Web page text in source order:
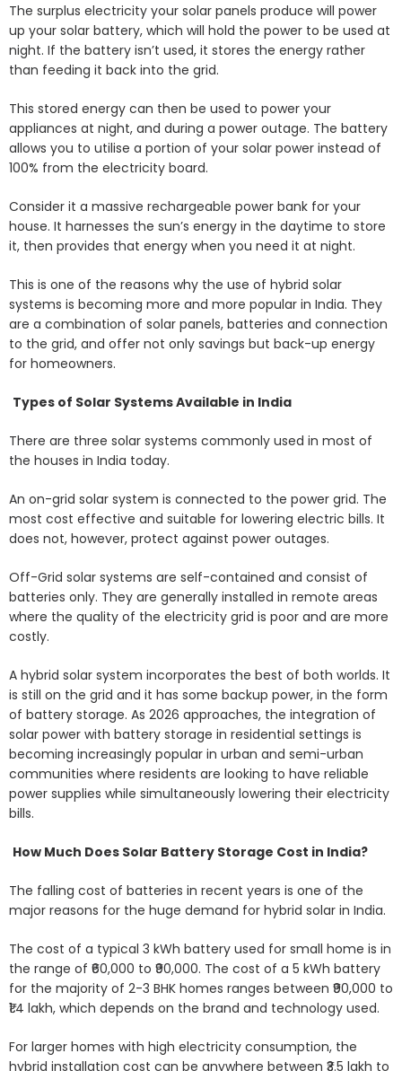
The surplus electricity your solar panels produce will power
up your solar battery, which will hold the power to be used at
night. If the battery isn’t used, it stores the energy rather
than feeding it back into the grid.
This stored energy can then be used to power your
appliances at night, and during a power outage. The battery
allows you to utilise a portion of your solar power instead of
100% from the electricity board.
Consider it a massive rechargeable power bank for your
house. It harnesses the sun’s energy in the daytime to store
it, then provides that energy when you need it at night.
This is one of the reasons why the use of hybrid solar
systems is becoming more and more popular in India. They
are a combination of solar panels, batteries and connection
to the grid, and offer not only savings but back-up energy
for homeowners.
Types of Solar Systems Available in India
There are three solar systems commonly used in most of
the houses in India today.
An on-grid solar system is connected to the power grid. The
most cost effective and suitable for lowering electric bills. It
does not, however, protect against power outages.
Off-Grid solar systems are self-contained and consist of
batteries only. They are generally installed in remote areas
where the quality of the electricity grid is poor and are more
costly.
A hybrid solar system incorporates the best of both worlds. It
is still on the grid and it has some backup power, in the form
of battery storage. As 2026 approaches, the integration of
solar power with battery storage in residential settings is
becoming increasingly popular in urban and semi-urban
communities where residents are looking to have reliable
power supplies while simultaneously lowering their electricity
bills.
How Much Does Solar Battery Storage Cost in India?
The falling cost of batteries in recent years is one of the
major reasons for the huge demand for hybrid solar in India.
The cost of a typical 3 kWh battery used for small home is in
the range of ₹60,000 to ₹90,000. The cost of a 5 kWh battery
for the majority of 2-3 BHK homes ranges between ₹90,000 to
₹1.4 lakh, which depends on the brand and technology used.
For larger homes with high electricity consumption, the
hybrid installation cost can be anywhere between ₹3.5 lakh to